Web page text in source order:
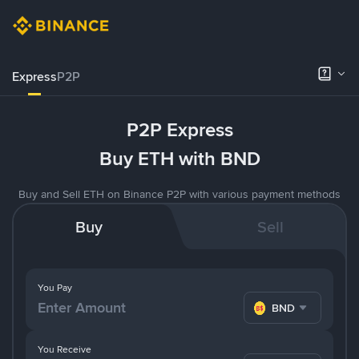
ExpressP2P
P2P Express
Buy ETH with BND
Buy and Sell ETH on Binance P2P with various payment methods
Buy Sell
You Pay
BND
You Receive